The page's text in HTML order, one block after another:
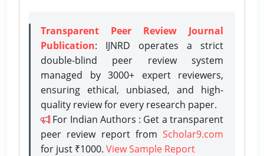
Transparent Peer Review Journal
Publication: IJNRD operates a strict
double-blind peer review system
managed by 3000+ expert reviewers,
ensuring ethical, unbiased, and high-
quality review for every research paper.
For Indian Authors : Get a transparent
peer review report from Scholar9.com
for just ₹1000. View Sample Report